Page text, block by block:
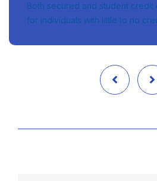
Both secured and student
for individuals with little to no